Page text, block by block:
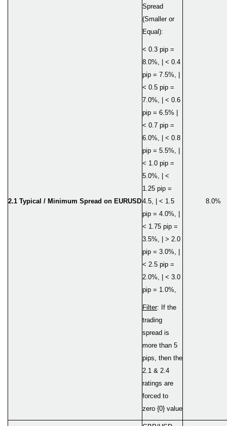
2.1 Typical / Minimum Spread on EURUSD
Spread
(Smaller or
Equal):
< 0.3 pip =
8.0%, | < 0.4
pip = 7.5%, |
< 0.5 pip =
7.0%, | < 0.6
pip = 6.5% |
< 0.7 pip =
6.0%, | < 0.8
pip = 5.5%, |
< 1.0 pip =
5.0%, | <
1.25 pip =
4.5, | < 1.5
pip = 4.0%, |
< 1.75 pip =
3.5%, | > 2.0
pip = 3.0%, |
< 2.5 pip =
2.0%, | < 3.0
pip = 1.0%,
Filter: If the
trading
spread is
more than 5
pips, then the
2.1 & 2.4
ratings are
forced to
zero {0} value
8.0%